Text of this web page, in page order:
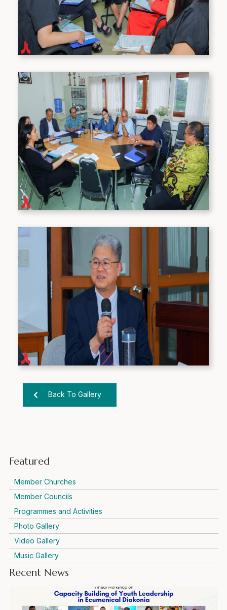
Back To Gallery
Featured
Member Churches
Member Councils
Programmes and Activities
Photo Gallery
Video Gallery
Music Gallery
Recent News